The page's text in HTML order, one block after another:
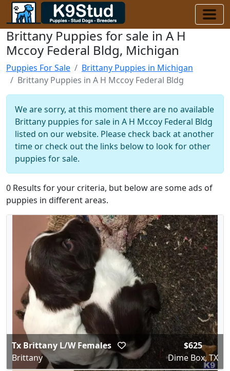
Brittany Puppies for sale in A H
Mccoy Federal Bldg, Michigan
Puppies For Sale
Brittany Puppies in Michigan
Brittany Puppies in A H Mccoy Federal Bldg
We are sorry, at this moment there are no available
Brittany puppies for sale in A H Mccoy Federal Bldg
listed on our website. Please check back at another
time or check out the links below to look for other
puppies for sale.
0 Results for your criteria, but below are some ads of
puppies in different areas.
Tx Brittany L/W Females
Brittany
$625
Dime Box, TX